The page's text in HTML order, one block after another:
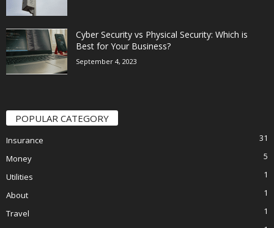
Cyber Security vs Physical Security: Which is
Best for Your Business?
September 4, 2023
POPULAR CATEGORY
Insurance
31
Money
5
Utilities
1
About
1
Travel
1